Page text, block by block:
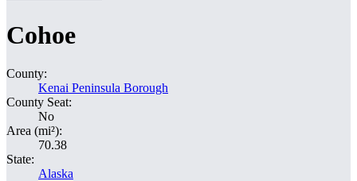
Cohoe
County:
Kenai Peninsula Borough
County Seat:
No
Area (mi²):
70.38
State:
Alaska